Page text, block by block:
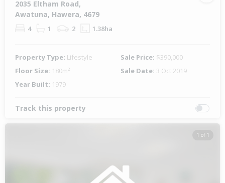
2035 Eltham Road,
Awatuna, Hawera, 4679
4 1 2 1.38ha
Property Type: Lifestyle Sale Price: $390,000
Floor Size: 180m² Sale Date: 3 Oct 2019
Year Built: 1979
Track this property
1 of 1